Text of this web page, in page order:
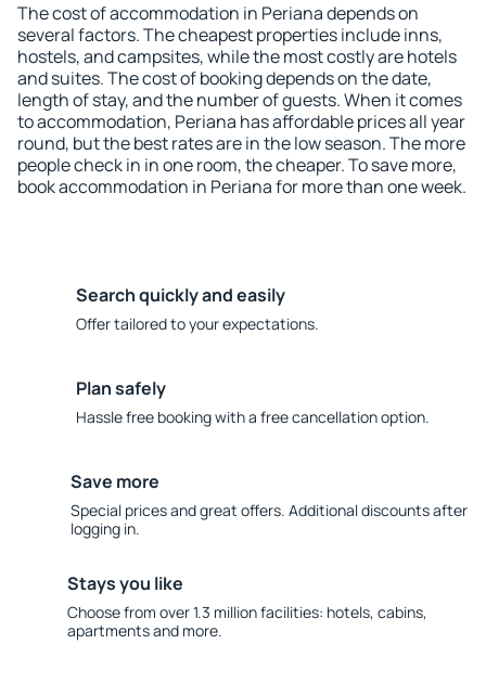
The cost of accommodation in Periana depends on
several factors. The cheapest properties include inns,
hostels, and campsites, while the most costly are hotels
and suites. The cost of booking depends on the date,
length of stay, and the number of guests. When it comes
to accommodation, Periana has affordable prices all year
round, but the best rates are in the low season. The more
people check in in one room, the cheaper. To save more,
book accommodation in Periana for more than one week.
Search quickly and easily
Offer tailored to your expectations.
Plan safely
Hassle free booking with a free cancellation option.
Save more
Special prices and great offers. Additional discounts after
logging in.
Stays you like
Choose from over 1.3 million facilities: hotels, cabins,
apartments and more.